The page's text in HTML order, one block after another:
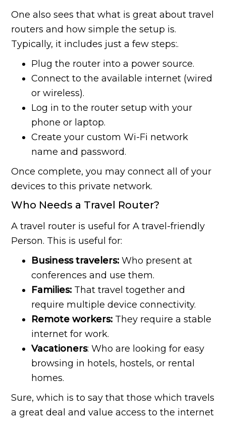
One also sees that what is great about travel
routers and how simple the setup is.
Typically, it includes just a few steps:.
Plug the router into a power source.
Connect to the available internet (wired
or wireless).
Log in to the router setup with your
phone or laptop.
Create your custom Wi-Fi network
name and password.
Once complete, you may connect all of your
devices to this private network.
Who Needs a Travel Router?
A travel router is useful for A travel-friendly
Person. This is useful for:
Business travelers: Who present at
conferences and use them.
Families: That travel together and
require multiple device connectivity.
Remote workers: They require a stable
internet for work.
Vacationers: Who are looking for easy
browsing in hotels, hostels, or rental
homes.
Sure, which is to say that those which travels
a great deal and value access to the internet